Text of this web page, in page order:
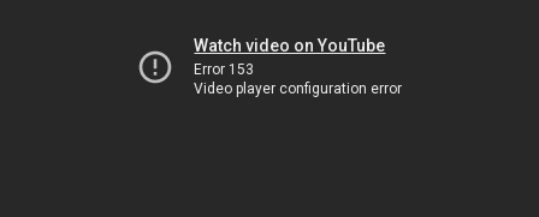
Watch video on YouTube
Error 153
Video player configuration error